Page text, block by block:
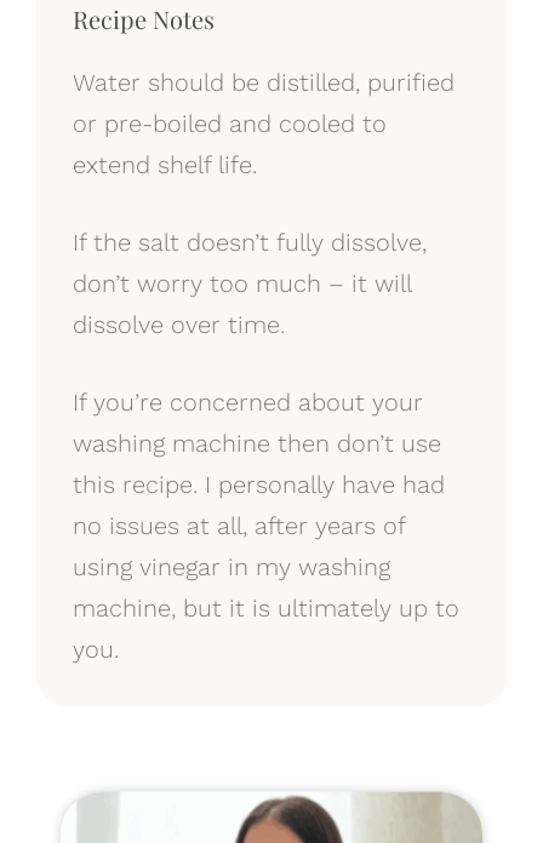
Recipe Notes
Water should be distilled, purified
or pre-boiled and cooled to
extend shelf life.
If the salt doesn’t fully dissolve,
don’t worry too much – it will
dissolve over time.
If you’re concerned about your
washing machine then don’t use
this recipe. I personally have had
no issues at all, after years of
using vinegar in my washing
machine, but it is ultimately up to
you.